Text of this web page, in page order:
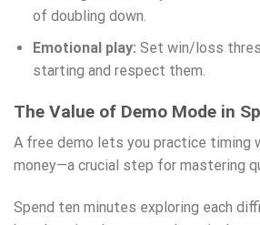
of doubling down.
Emotional play: Set win/loss
starting and respect them.
The Value of Demo Mode in
A free demo lets you practice timing
money—a crucial step for mastering
Spend ten minutes exploring each